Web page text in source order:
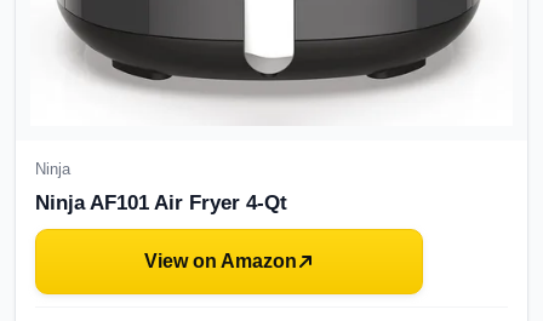
Ninja
Ninja AF101 Air Fryer 4-Qt
View on Amazon